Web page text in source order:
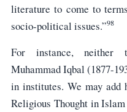
literature to come to
socio-political issues.”98
For instance, neither
Muhammad Iqbal (1877-
in institutes. We may add
Religious Thought in